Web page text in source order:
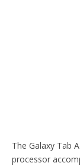
The Galaxy Tab
processor